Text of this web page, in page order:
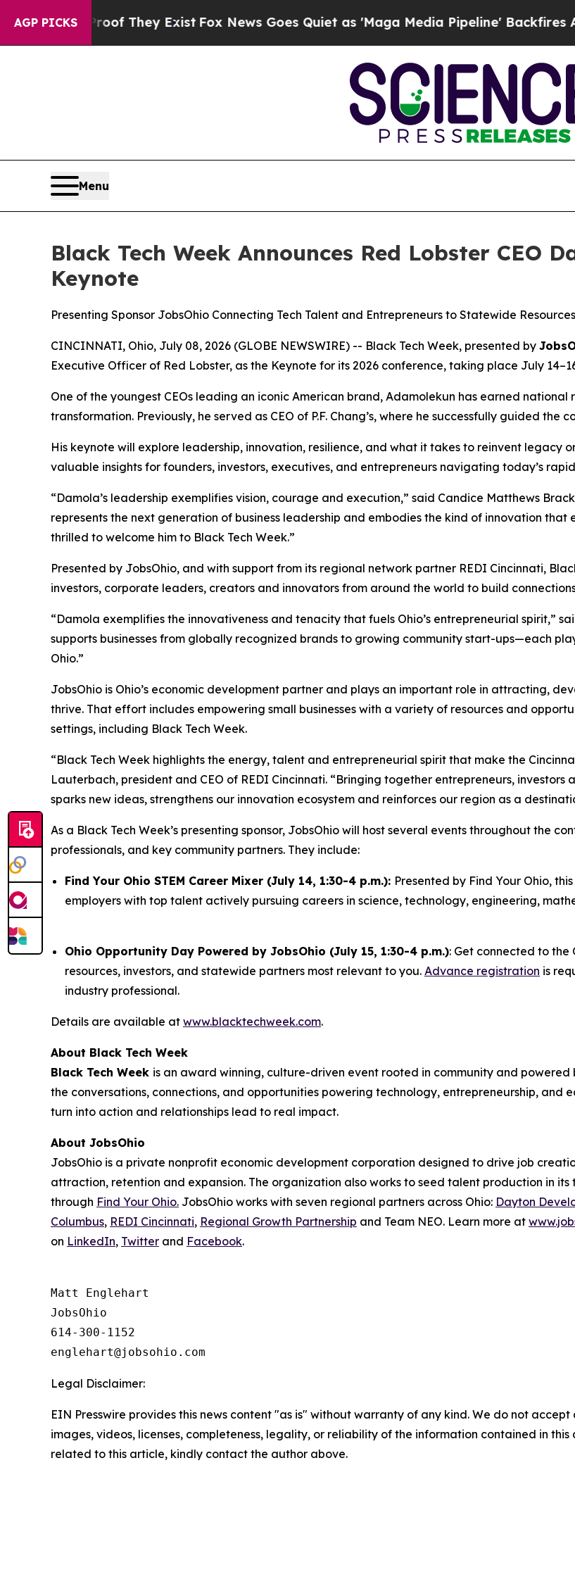
AGP PICKS
no Proof They ExistFox News Goes Quiet as 'Maga Media Pipeline' Backfires Amid
Menu
Black Tech Week Announces Red Lobster CEO
Keynote
Presenting Sponsor JobsOhio Connecting Tech Talent and Entrepreneurs to Statewide Resources
CINCINNATI, Ohio, July 08, 2026 (GLOBE NEWSWIRE) -- Black Tech Week, presented by
Executive Officer of Red Lobster, as the Keynote for its 2026 conference, taking place July
One of the youngest CEOs leading an iconic American brand, Adamolekun has earned
transformation. Previously, he served as CEO of P.F. Chang’s, where he successfully guided
His keynote will explore leadership, innovation, resilience, and what it takes to reinvent legacy
valuable insights for founders, investors, executives, and entrepreneurs navigating today’s
“Damola’s leadership exemplifies vision, courage and execution,” said Candice Matthews
represents the next generation of business leadership and embodies the kind of innovation that
thrilled to welcome him to Black Tech Week.”
Presented by JobsOhio, and with support from its regional network partner REDI Cincinnati,
investors, corporate leaders, creators and innovators from around the world to build
“Damola exemplifies the innovativeness and tenacity that fuels Ohio’s entrepreneurial spirit,”
supports businesses from globally recognized brands to growing community start-ups—each
Ohio.”
JobsOhio is Ohio’s economic development partner and plays an important role in attracting,
thrive. That effort includes empowering small businesses with a variety of resources and
settings, including Black Tech Week.
“Black Tech Week highlights the energy, talent and entrepreneurial spirit that make the
Lauterbach, president and CEO of REDI Cincinnati. “Bringing together entrepreneurs,
sparks new ideas, strengthens our innovation ecosystem and reinforces our region as a
As a Black Tech Week’s presenting sponsor, JobsOhio will host several events throughout the
professionals, and key community partners. They include:
Find Your Ohio STEM Career Mixer (July 14, 1:30-4 p.m.): Presented by Find Your Ohio,
employers with top talent actively pursuing careers in science, technology, engineering,
Ohio Opportunity Day Powered by JobsOhio (July 15, 1:30-4 p.m.): Get connected to
resources, investors, and statewide partners most relevant to you. Advance registration is
industry professional.
Details are available at www.blacktechweek.com.
About Black Tech Week
Black Tech Week is an award winning, culture-driven event rooted in community and
the conversations, connections, and opportunities powering technology, entrepreneurship,
turn into action and relationships lead to real impact.
About JobsOhio
JobsOhio is a private nonprofit economic development corporation designed to drive job
attraction, retention and expansion. The organization also works to seed talent production in
through Find Your Ohio. JobsOhio works with seven regional partners across Ohio: Dayton
Columbus, REDI Cincinnati, Regional Growth Partnership and Team NEO. Learn more at
on LinkedIn, Twitter and Facebook.
Matt Englehart
JobsOhio
614-300-1152
Legal Disclaimer:
EIN Presswire provides this news content "as is" without warranty of any kind. We do not
images, videos, licenses, completeness, legality, or reliability of the information contained in
related to this article, kindly contact the author above.